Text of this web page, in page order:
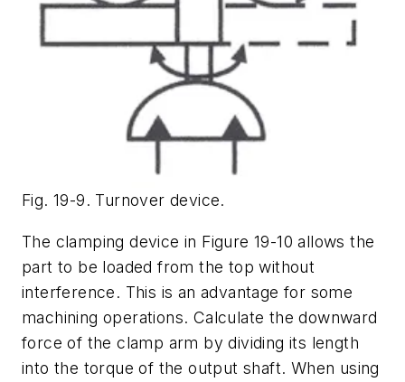
Fig. 19-9. Turnover device.
The clamping device in Figure 19-10 allows the
part to be loaded from the top without
interference. This is an advantage for some
machining operations. Calculate the downward
force of the clamp arm by dividing its length
into the torque of the output shaft. When using